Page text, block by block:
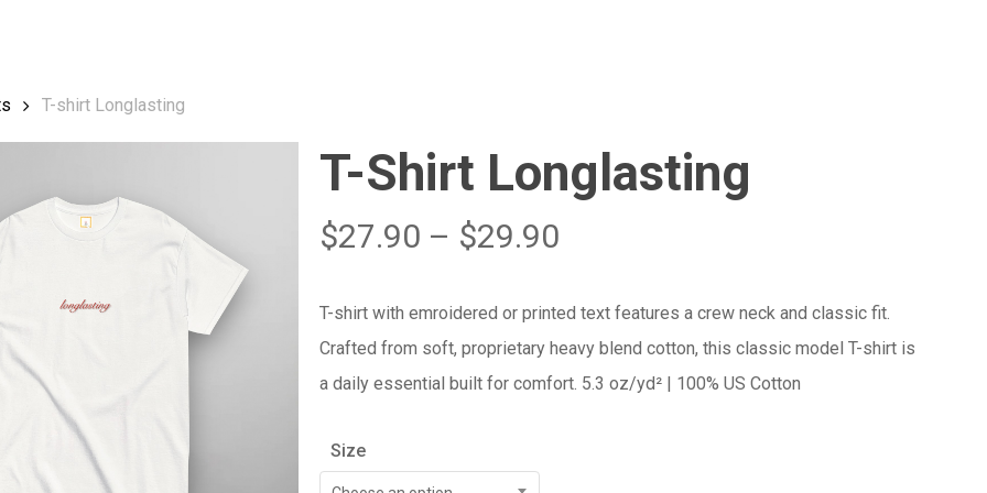
T-shirt Longlasting
T-Shirt Longlasting
$27.90 – $29.90
T-shirt with emroidered or printed text features a crew neck and classic fit.
Crafted from soft, proprietary heavy blend cotton, this classic model T-shirt is
a daily essential built for comfort. 5.3 oz/yd² | 100% US Cotton
Size